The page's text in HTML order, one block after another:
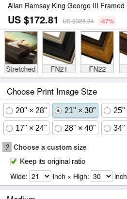
Allan Ramsay King George III Framed
US $172.81 US $328.34 -47%
Stretched FN21 FN22
Choose Print Image Size
20" × 28" 21" × 30" 25"
17" × 24" 28" × 40" 34"
? Choose a custom size
Keep its original ratio
Wide: inch × High: inch